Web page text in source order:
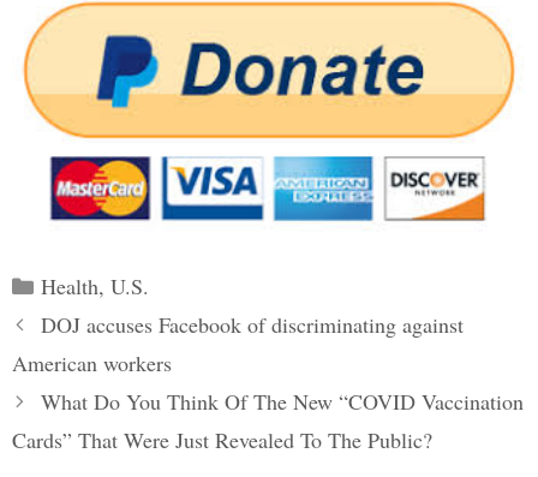
Categories
Health, U.S.
Post
navigation
DOJ accuses Facebook of discriminating against
American workers
What Do You Think Of The New “COVID Vaccination
Cards” That Were Just Revealed To The Public?